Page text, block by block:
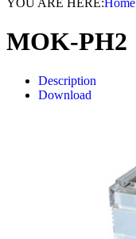
YOU ARE HERE:Home
MOK-PH2
Description
Download